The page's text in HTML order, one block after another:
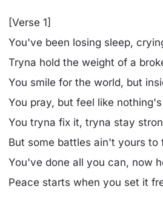
[Verse 1]
You've been losing sleep,
Tryna hold the weight of a
You smile for the world, but
You pray, but feel like
You tryna fix it, tryna stay
But some battles ain't yours to
You've done all you can, now
Peace starts when you set it